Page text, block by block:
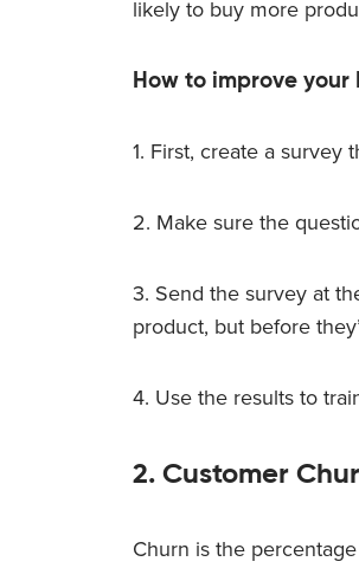
likely to buy more
How to improve your
1. First, create a survey
2. Make sure the
3. Send the survey at
product, but before
4. Use the results to
2. Customer
Churn is the